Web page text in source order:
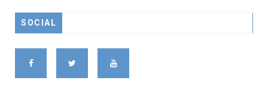
SOCIAL